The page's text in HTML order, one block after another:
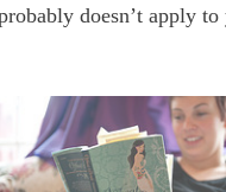
doesn’t apply to